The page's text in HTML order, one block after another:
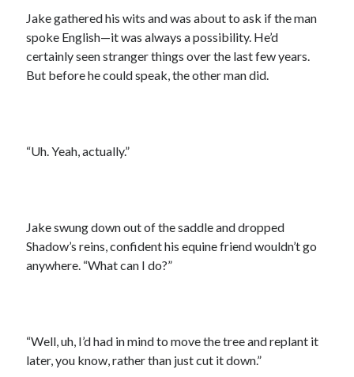
Jake gathered his wits and was about to ask if the man
spoke English—it was always a possibility. He’d
certainly seen stranger things over the last few years.
But before he could speak, the other man did.
“Uh. Yeah, actually.”
Jake swung down out of the saddle and dropped
Shadow’s reins, confident his equine friend wouldn’t go
anywhere. “What can I do?”
“Well, uh, I’d had in mind to move the tree and replant it
later, you know, rather than just cut it down.”